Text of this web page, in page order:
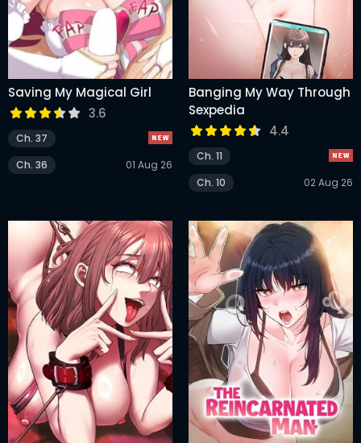
Saving My Magical Girl
3.6
Ch. 37
Ch. 36
01 Aug 26
Banging My Way Through
Sexpedia
4.4
Ch. 11
Ch. 10
02 Aug 26